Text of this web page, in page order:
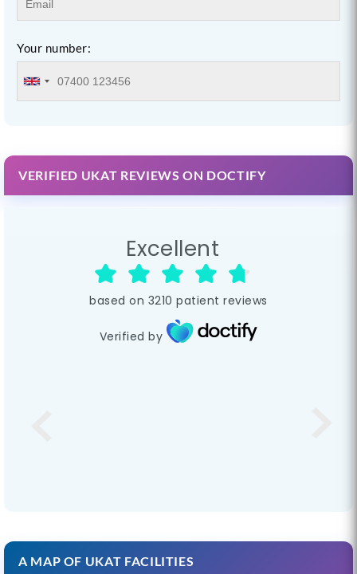
Your number:
VERIFIED UKAT REVIEWS ON DOCTIFY
Excellent
based on 3210 patient reviews
Verified by
A MAP OF UKAT FACILITIES